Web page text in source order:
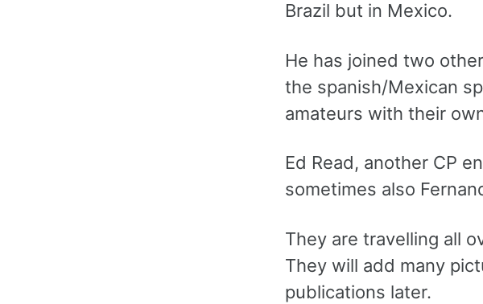
Brazil but in Mexico.
He has joined two
the spanish/Mexican
amateurs with their
Ed Read, another CP
sometimes also
They are travelling all
They will add many
publications later.